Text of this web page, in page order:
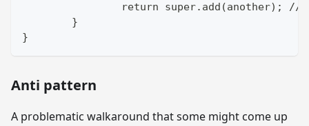
return super.add(another);
	}
}
Anti pattern
A problematic walkaround that some might come up